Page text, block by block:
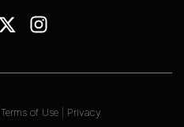
Terms of Use Privacy